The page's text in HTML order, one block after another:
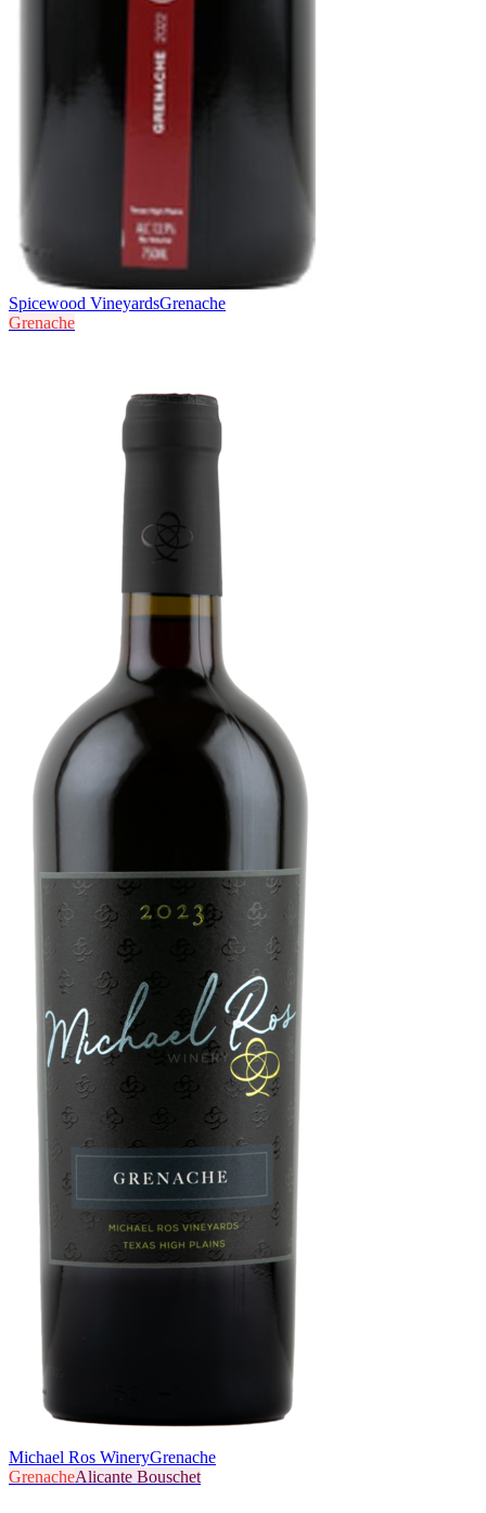
Spicewood VineyardsGrenache
Grenache
Michael Ros WineryGrenache
GrenacheAlicante Bouschet